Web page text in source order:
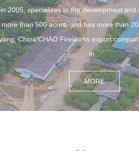
2005, specializes in the development
than 500 acres, and has more than
China!CHAO Fireworks export
in...
MORE